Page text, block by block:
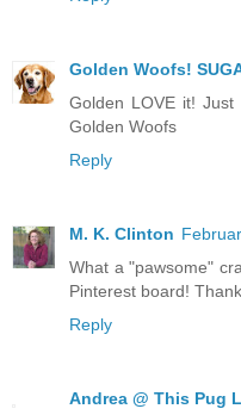
Golden Woofs!
Golden LOVE it! Just
Golden Woofs
Reply
M. K. Clinton
What a "pawsome"
Pinterest board!
Reply
Andrea @ This Pug